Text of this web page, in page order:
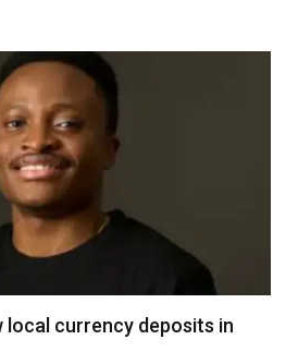
local currency deposits in